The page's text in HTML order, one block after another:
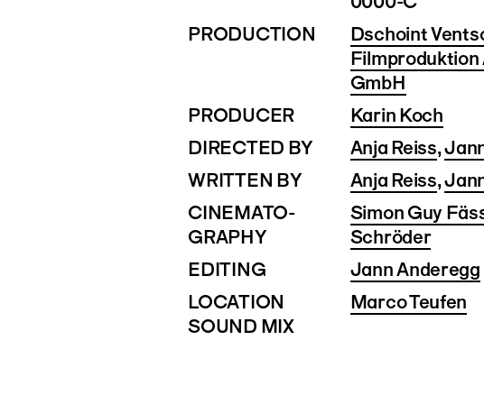
PRODUCTION
Dschoint
Filmproduktion
GmbH
PRODUCER
Karin Koch
DIRECTED BY
Anja Reiss,
WRITTEN BY
Anja Reiss,
CINEMATO­
GRAPHY
Simon Guy
Schröder
EDITING
Jann Anderegg
LOCATION
SOUND MIX
Marco Teufen